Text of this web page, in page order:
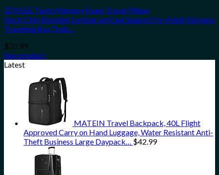
ZOYLEE Twist Memory Foam Travel Pillow
Neck,Chin,Shoulder,Lumbar and Leg Support for Adult Airplane
Traveling,Bus,Train…
$20.99
Buy product
Latest
MATEIN Travel Backpack, 40L Flight
Approved Carry on Hand Luggage, Water Resistant Anti-
Theft Business Large Daypack… $42.99